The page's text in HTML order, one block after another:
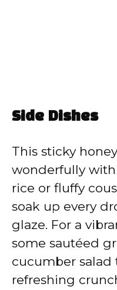
Side Dishes
This sticky
wonderfully
rice or fluffy
soak up every
glaze. For a
some sautéed
cucumber salad
refreshing